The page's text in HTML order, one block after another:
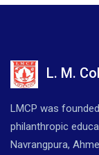
L. M.
LMCP was
philanthropic
Navrangpura,